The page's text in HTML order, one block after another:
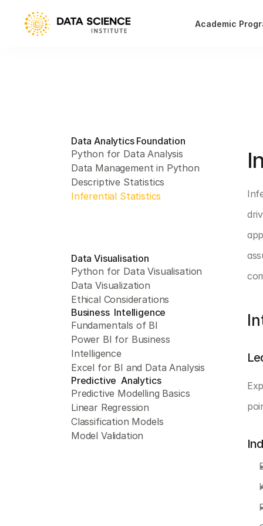
Academic
Data Analytics Foundation
Python for Data Analysis
Data Management in Python
Descriptive Statistics
Inferential Statistics
Data Visualisation
Python for Data Visualisation
Data Visualization
Ethical Considerations
Business  Intelligence
Fundamentals of BI
Power BI for Business
Intelligence
Excel for BI and Data Analysis
Predictive  Analytics
Predictive Modelling Basics
Linear Regression
Classification Models
Model Validation